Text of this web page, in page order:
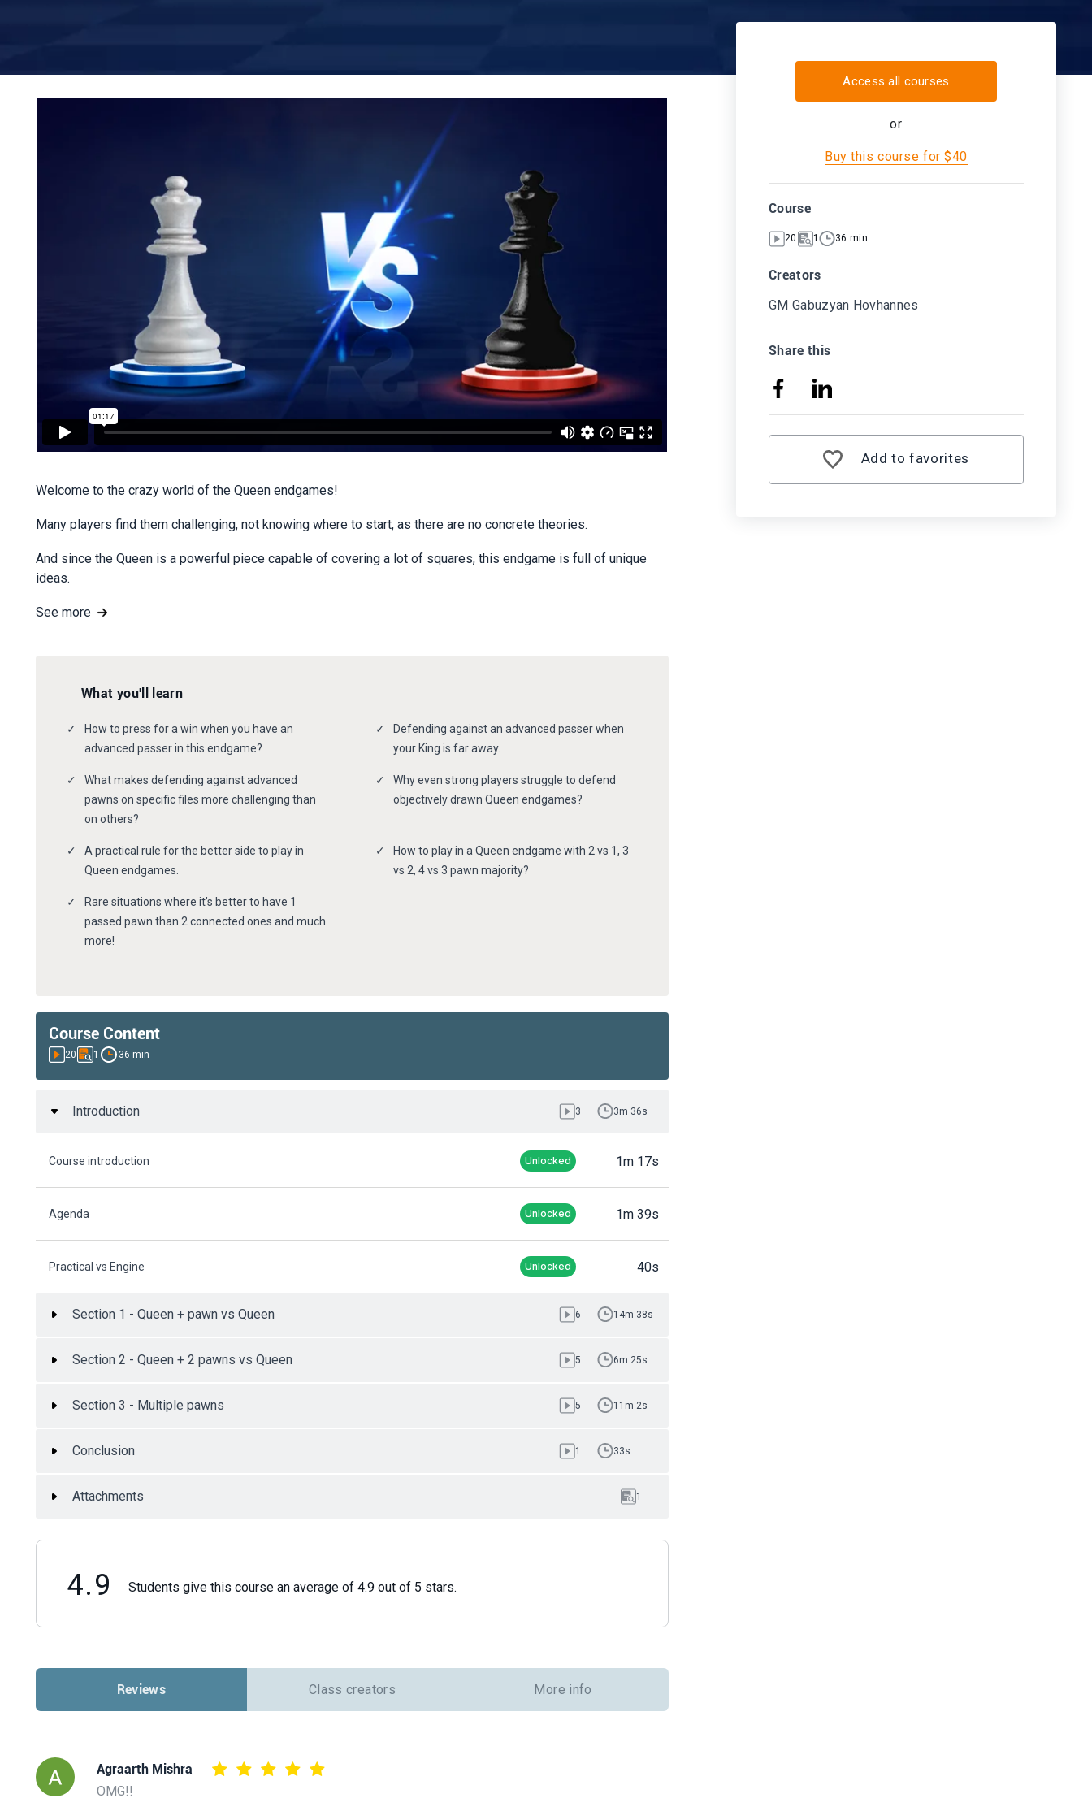
Welcome to the crazy world of the Queen endgames!
Many players find them challenging, not knowing where to start, as there are no concrete theories.
And since the Queen is a powerful piece capable of covering a lot of squares, this endgame is full of unique
ideas.
See more
What you'll learn
How to press for a win when you have an
advanced passer in this endgame?
Defending against an advanced passer when
your King is far away.
What makes defending against advanced
pawns on specific files more challenging than
on others?
Why even strong players struggle to defend
objectively drawn Queen endgames?
A practical rule for the better side to play in
Queen endgames.
How to play in a Queen endgame with 2 vs 1, 3
vs 2, 4 vs 3 pawn majority?
Rare situations where it’s better to have 1
passed pawn than 2 connected ones and much
more!
Course Content
20 1 36 min
Introduction 3 3m 36s
Course introduction Unlocked 1m 17s
Agenda Unlocked 1m 39s
Practical vs Engine Unlocked 40s
Section 1 - Queen + pawn vs Queen 6 14m 38s
Section 2 - Queen + 2 pawns vs Queen 5 6m 25s
Section 3 - Multiple pawns 5 11m 2s
Conclusion 1 33s
Attachments 1
4.9 Students give this course an average of 4.9 out of 5 stars.
Reviews Class creators More info
Agraarth Mishra
OMG!!
Access all courses
or
Buy this course for $40
Course
20 1 36 min
Creators
GM Gabuzyan Hovhannes
Share this
Add to favorites